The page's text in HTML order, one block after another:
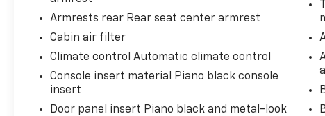
every aspect of the buying process. Proudly
serving drivers throughout Tifton and across
South and Middle Georgia. Buy from Prince,
where we treat you like family.
Armrests rear Rear seat center armrest
Cabin air filter
Climate control Automatic climate control
Console insert material Piano black console
insert
Door panel insert Piano black and metal-look